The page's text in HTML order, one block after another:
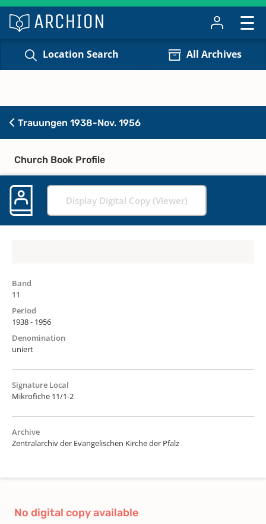
Location Search All Archives
Trauungen 1938-Nov. 1956
Church Book Profile
Display Digital Copy (Viewer)
Band
11
Period
1938 - 1956
Denomination
uniert
Signature Local
Mikrofiche 11/1-2
Archive
Zentralarchiv der Evangelischen Kirche der Pfalz
No digital copy available